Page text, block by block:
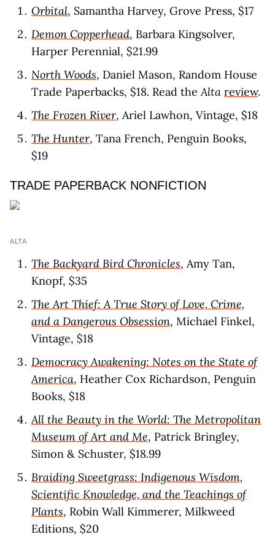
Orbital, Samantha Harvey, Grove Press, $17
Demon Copperhead, Barbara Kingsolver,
Harper Perennial, $21.99
North Woods, Daniel Mason, Random House
Trade Paperbacks, $18. Read theAlta review.
The Frozen River, Ariel Lawhon, Vintage, $18
The Hunter, Tana French, Penguin Books,
$19
TRADE PAPERBACK NONFICTION
ALTA
The Backyard Bird Chronicles, Amy Tan,
Knopf, $35
The Art Thief: A True Story of Love, Crime,
and a Dangerous Obsession, Michael Finkel,
Vintage, $18
Democracy Awakening: Notes on the State of
America, Heather Cox Richardson, Penguin
Books, $18
All the Beauty in the World: The Metropolitan
Museum of Art and Me, Patrick Bringley,
Simon & Schuster, $18.99
Braiding Sweetgrass: Indigenous Wisdom,
Scientific Knowledge, and the Teachings of
Plants, Robin Wall Kimmerer, Milkweed
Editions, $20